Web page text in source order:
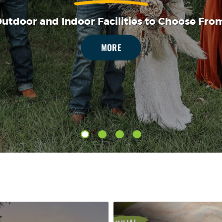
MORE
and Indoor Facilities to Choose
MORE
MORE
MORE
MORE
MORE